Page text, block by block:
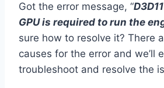
Got the error message, “
GPU is required to run the
sure how to resolve it? There
causes for the error and we’ll
troubleshoot and resolve the